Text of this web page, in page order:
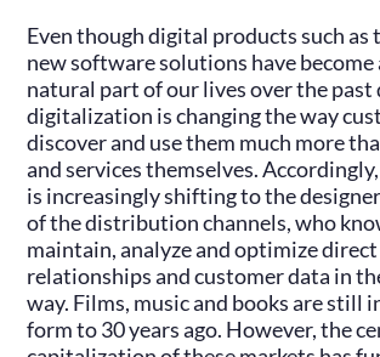
Even though digital products such as
new software solutions have become
natural part of our lives over the past
digitalization is changing the way
discover and use them much more
and services themselves.
is increasingly shifting to the
of the distribution channels, who
maintain, analyze and optimize
relationships and customer data in
way. Films, music and books are still
form to 30 years ago. However, the